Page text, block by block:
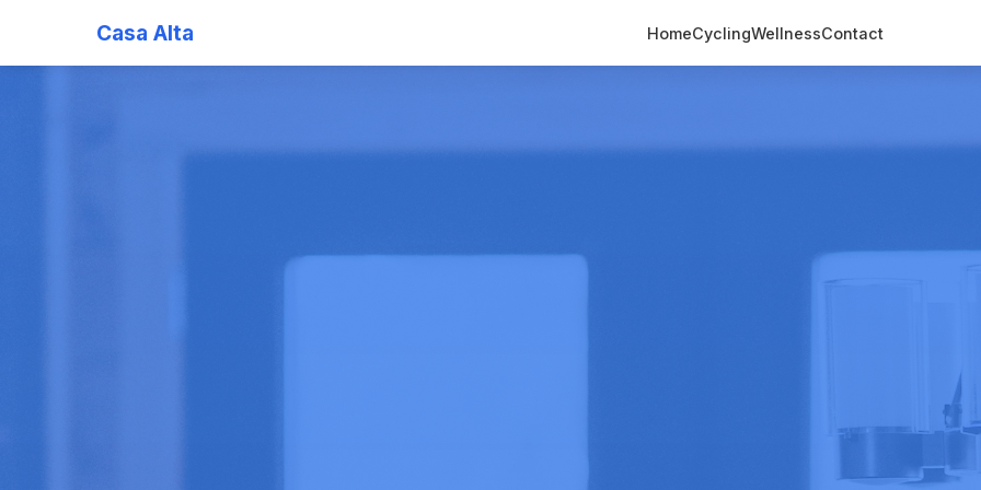
Casa Alta HomeCyclingWellnessContact